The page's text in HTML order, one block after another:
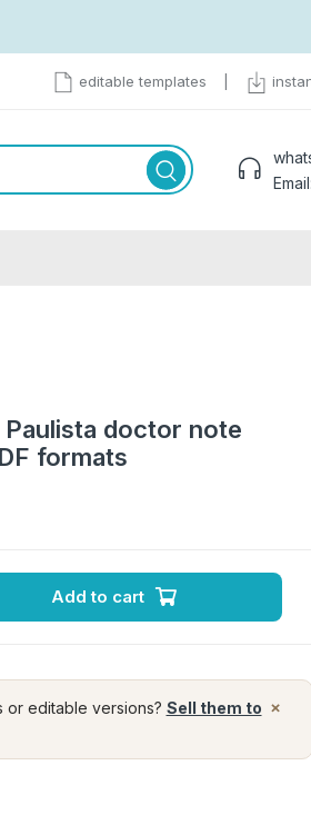
editable templates
Email:
doctor note
formats
Add to cart
×
or editable versions? Sell them to